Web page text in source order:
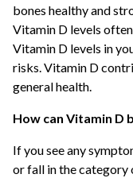
bones healthy and
Vitamin D levels
Vitamin D levels in
risks. Vitamin D
general health.
How can Vitamin D
If you see any
or fall in the category